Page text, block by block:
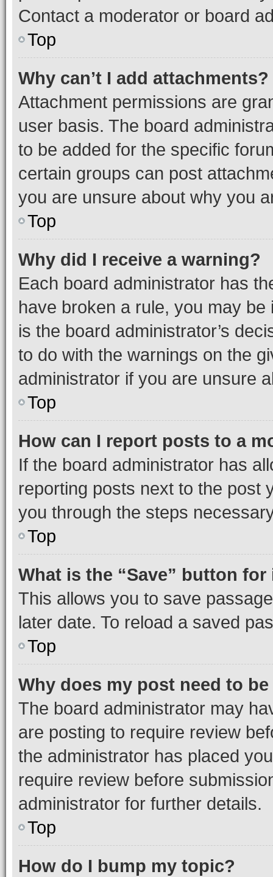
Contact a moderator or board
Top
Why can’t I add attachments?
Attachment permissions are
user basis. The board
to be added for the specific
certain groups can post
you are unsure about why you
Top
Why did I receive a warning?
Each board administrator has
have broken a rule, you may
is the board administrator’s
to do with the warnings on the
administrator if you are unsure
Top
How can I report posts to a
If the board administrator has
reporting posts next to the post
you through the steps
Top
What is the “Save” button
This allows you to save
later date. To reload a saved
Top
Why does my post need to
The board administrator may
are posting to require review
the administrator has placed
require review before
administrator for further details.
Top
How do I bump my topic?